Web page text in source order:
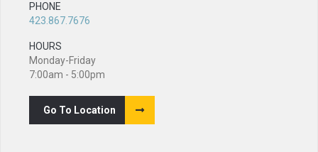
PHONE
423.867.7676
HOURS
Monday-Friday
7:00am - 5:00pm
Go To Location